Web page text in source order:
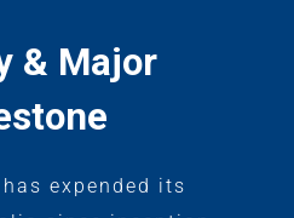
& Major
expended its